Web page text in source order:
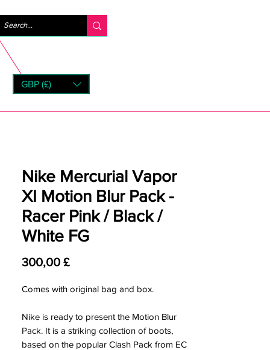
GBP (£)
Nike Mercurial Vapor
XI Motion Blur Pack -
Racer Pink / Black /
White FG
300,00 £Pris
Comes with original bag and box.
Nike is ready to present the Motion Blur
Pack. It is a striking collection of boots,
based on the popular Clash Pack from EC